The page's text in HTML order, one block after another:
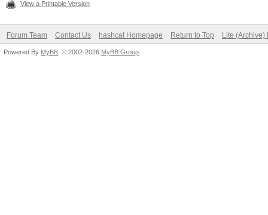
View a Printable Version
Forum Team Contact Us hashcat Homepage Return to Top Lite (Archive)
Powered By MyBB , © 2002-2026 MyBB Group